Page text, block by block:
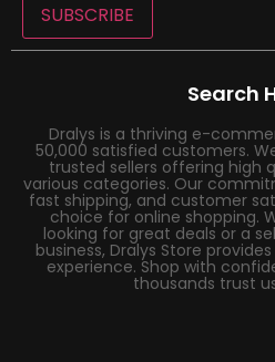
SUBSCRIBE
Search
Dralys is a thriving e-
50,000 satisfied customers.
trusted sellers offering high
various categories. Our
fast shipping, and customer
choice for online shopping.
looking for great deals or a
business, Dralys Store
experience. Shop with
thousands trust